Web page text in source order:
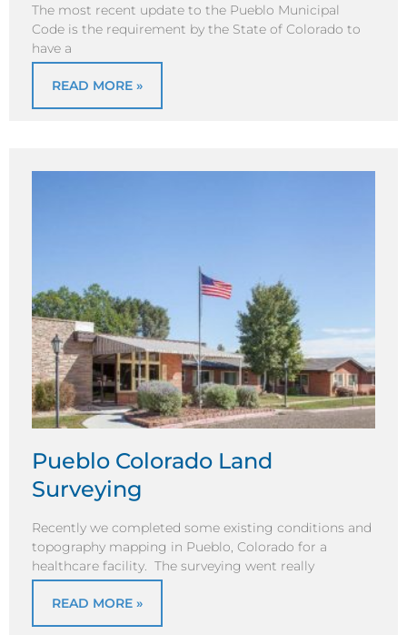
The most recent update to the Pueblo Municipal
Code is the requirement by the State of Colorado to
have a
READ MORE »
Pueblo Colorado Land
Surveying
Recently we completed some existing conditions and
topography mapping in Pueblo, Colorado for a
healthcare facility. The surveying went really
READ MORE »